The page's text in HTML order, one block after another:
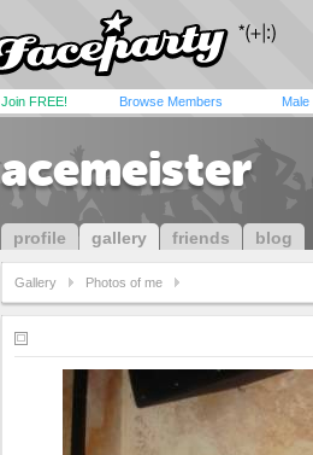
Join FREE! Browse Members Male
acemeister
profile gallery friends blog
Gallery Photos of me